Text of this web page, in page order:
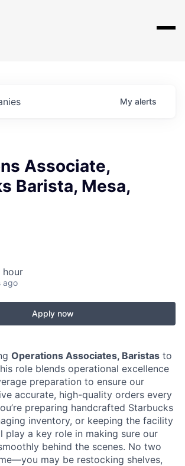
My alerts
Associate,
Barista, Mesa,
hour
ago
Apply now
Operations Associates, Baristas to
role blends operational excellence
preparation to ensure our
accurate, high-quality orders every
preparing handcrafted Starbucks
inventory, or keeping the facility
play a key role in making sure our
behind the scenes. No two
may be restocking shelves,